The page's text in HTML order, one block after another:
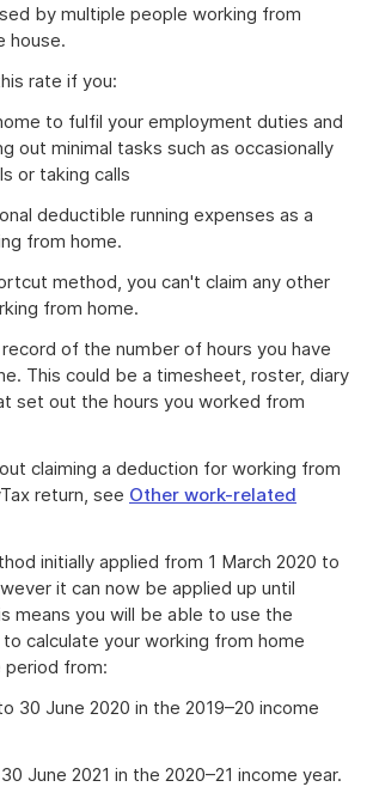
by multiple people working from
house.
rate if you:
to fulfil your employment duties and
out minimal tasks such as occasionally
or taking calls
deductible running expenses as a
from home.
method, you can't claim any other
from home.
of the number of hours you have
This could be a timesheet, roster, diary
set out the hours you worked from
claiming a deduction for working from
return, see Other work-related
initially applied from 1 March 2020 to
it can now be applied up until
means you will be able to use the
calculate your working from home
from:
30 June 2020 in the 2019–20 income
June 2021 in the 2020–21 income year.